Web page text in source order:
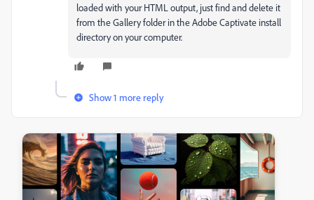
loaded with your HTML output, just find and delete it
from the Gallery folder in the Adobe Captivate install
directory on your computer.
Show 1 more reply